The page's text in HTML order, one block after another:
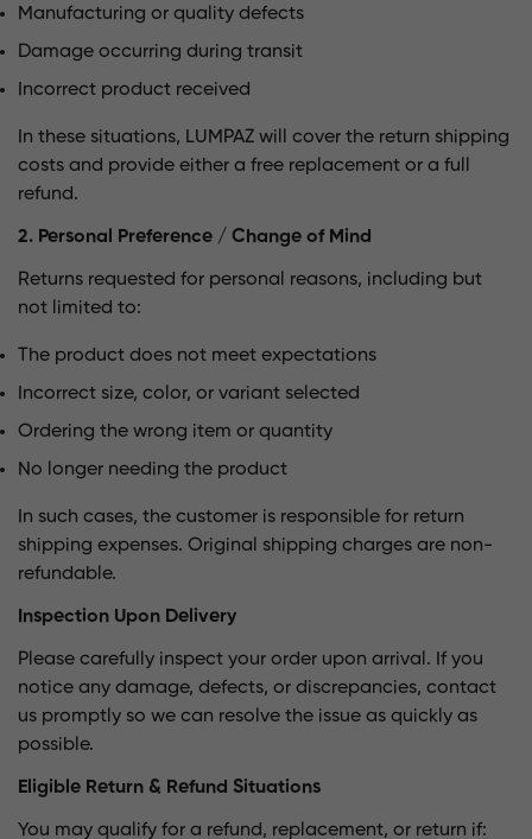
Manufacturing or quality defects
Damage occurring during transit
Incorrect product received
In these situations, LUMPAZ will cover the return shipping
costs and provide either a free replacement or a full
refund.
2. Personal Preference / Change of Mind
Returns requested for personal reasons, including but
not limited to:
The product does not meet expectations
Incorrect size, color, or variant selected
Ordering the wrong item or quantity
No longer needing the product
In such cases, the customer is responsible for return
shipping expenses. Original shipping charges are non-
refundable.
Inspection Upon Delivery
Please carefully inspect your order upon arrival. If you
notice any damage, defects, or discrepancies, contact
us promptly so we can resolve the issue as quickly as
possible.
Eligible Return & Refund Situations
You may qualify for a refund, replacement, or return if: